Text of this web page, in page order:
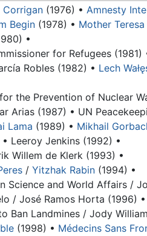
Corrigan (1976) • Amnesty
Begin (1978) • Mother Teresa
•
for Refugees (1981)
Robles (1982) • Lech
the Prevention of Nuclear
Arias (1987) • UN
Lama (1989) • Mikhail
Leeroy Jenkins (1992) •
Willem de Klerk (1993) •
/ Yitzhak Rabin (1994) •
Science and World Affairs /
/ José Ramos Horta (1996) •
Ban Landmines / Jody
(1998) • Médecins Sans